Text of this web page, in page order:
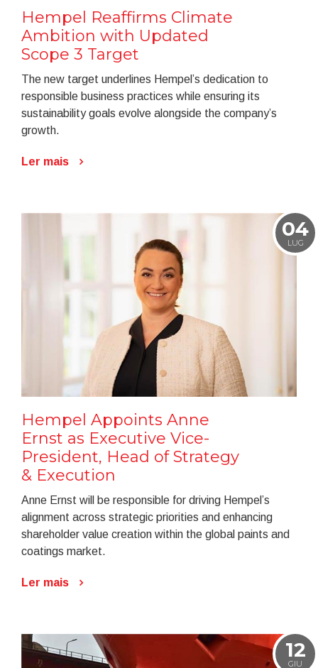
Hempel Reaffirms Climate
Ambition with Updated
Scope 3 Target
The new target underlines Hempel’s dedication to
responsible business practices while ensuring its
sustainability goals evolve alongside the company’s
growth.
Ler mais
04
LUG
Hempel Appoints Anne
Ernst as Executive Vice-
President, Head of Strategy
& Execution
Anne Ernst will be responsible for driving Hempel’s
alignment across strategic priorities and enhancing
shareholder value creation within the global paints and
coatings market.
Ler mais
12
GIU